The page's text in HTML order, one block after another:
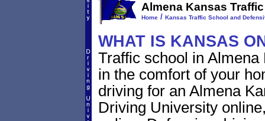
Almena Kansas
Home/ Kansas Traffic School and
WHAT IS KANSAS
Traffic school in
in the comfort of your
driving for an Almena
Driving University